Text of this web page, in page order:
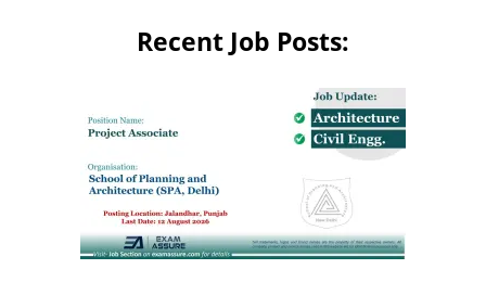
Recent Job Posts: